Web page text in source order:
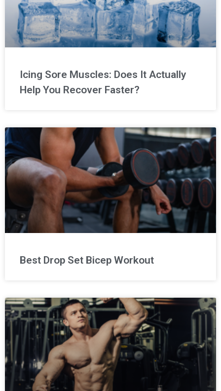
Icing Sore Muscles: Does It Actually
Help You Recover Faster?
Best Drop Set Bicep Workout